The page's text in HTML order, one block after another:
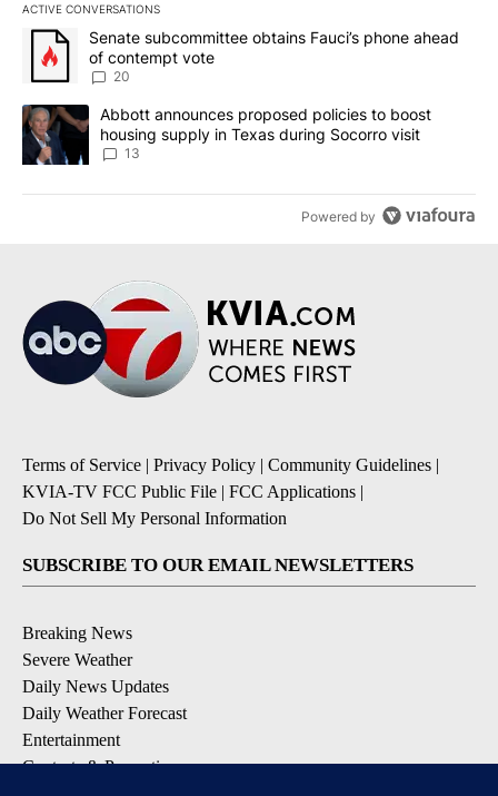
ACTIVE CONVERSATIONS
The following is a list of the most commented articles in the last
A trending article titled "Senate subcommittee obtains Fauci’s
Senate subcommittee obtains Fauci’s phone ahead
of contempt vote
20
A trending article titled "Abbott announces proposed policies to
Abbott announces proposed policies to boost
housing supply in Texas during Socorro visit
13
Powered by
Terms of Service | Privacy Policy | Community Guidelines |
KVIA-TV FCC Public File | FCC Applications |
Do Not Sell My Personal Information
SUBSCRIBE TO OUR EMAIL NEWSLETTERS
Breaking News
Severe Weather
Daily News Updates
Daily Weather Forecast
Entertainment
Contests & Promotions